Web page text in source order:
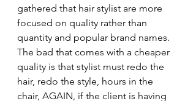
gathered that hair stylist are more
focused on quality rather than
quantity and popular brand names.
The bad that comes with a cheaper
quality is that stylist must redo the
hair, redo the style, hours in the
chair, AGAIN, if the client is having